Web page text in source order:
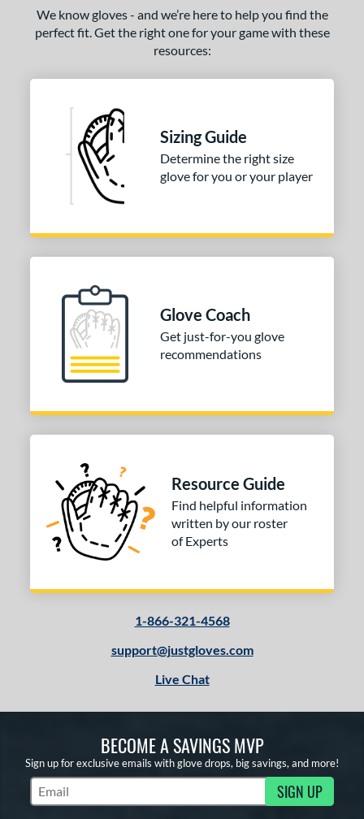
We know gloves - and we’re here to help you find the
perfect fit. Get the right one for your game with these
resources:
Sizing Guide
Determine the right size
glove for you or your player
Glove Coach
Get just-for-you glove
recommendations
Resource Guide
Find helpful information
written by our roster
of Experts
1-866-321-4568
support@justgloves.com
Live Chat
BECOME A SAVINGS MVP
Sign up for exclusive emails with glove drops, big savings, and more!
Subscribe to Marketing Updates SIGN UP